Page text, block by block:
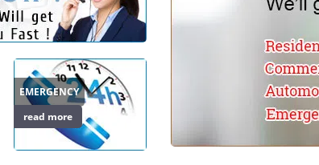
EMERGENCY
read more